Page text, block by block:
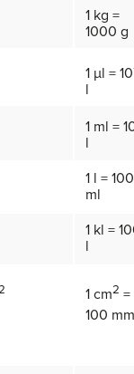
1 kg =
1000 g
1 µl = 10
l
1 ml =
l
1 l =
ml
1 kl =
l
1 cm2 =
100 mm